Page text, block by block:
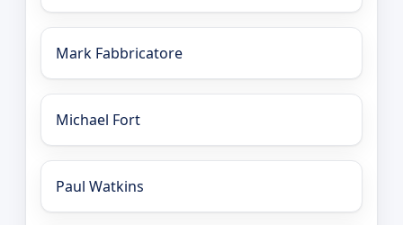
Mark Fabbricatore
Michael Fort
Paul Watkins